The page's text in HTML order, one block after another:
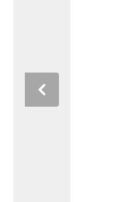
Previous